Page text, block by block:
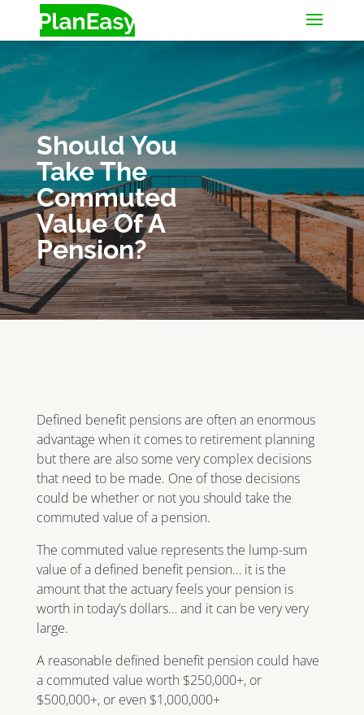
Should You
Take The
Commuted
Value Of A
Pension?
Defined benefit pensions are often an enormous
advantage when it comes to retirement planning
but there are also some very complex decisions
that need to be made. One of those decisions
could be whether or not you should take the
commuted value of a pension.
The commuted value represents the lump-sum
value of a defined benefit pension… it is the
amount that the actuary feels your pension is
worth in today’s dollars… and it can be very very
large.
A reasonable defined benefit pension could have
a commuted value worth $250,000+, or
$500,000+, or even $1,000,000+